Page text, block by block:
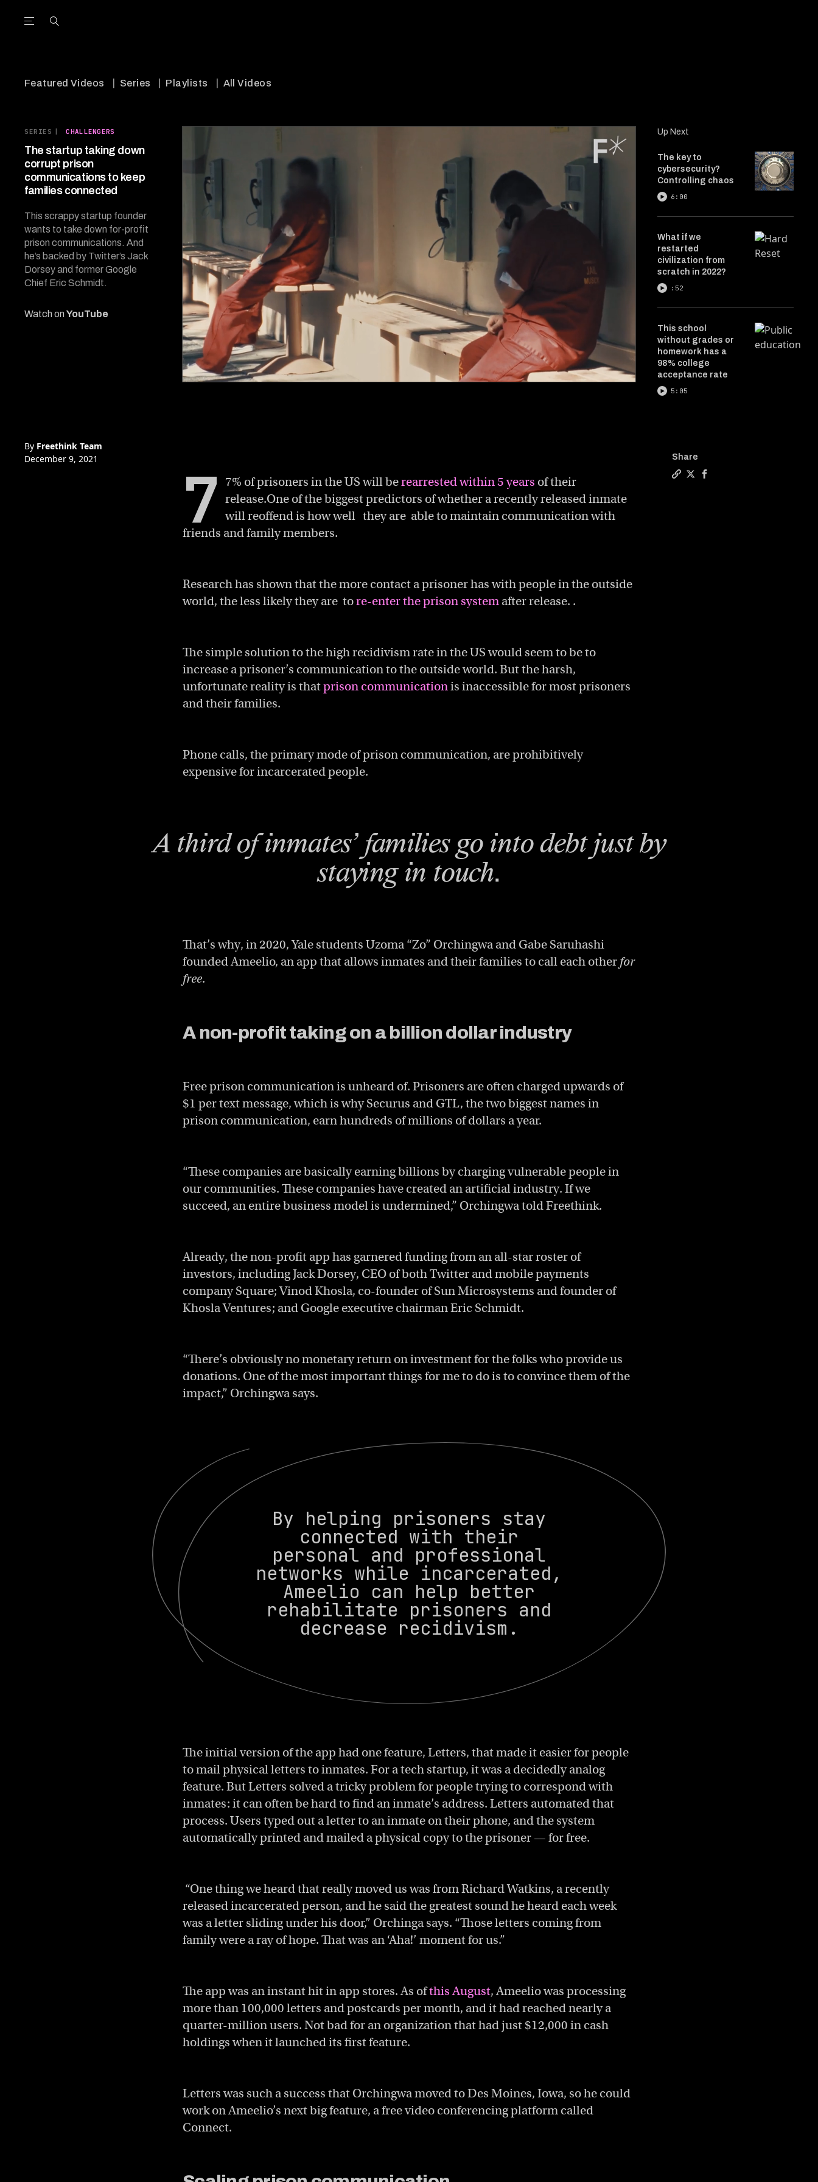
Open the Main Navigation Menu
Featured Videos Series Playlists All Videos
SERIES CHALLENGERS
The startup taking down
corrupt prison
communications to keep
families connected
This scrappy startup founder
wants to take down for-profit
prison communications. And
he’s backed by Twitter’s Jack
Dorsey and former Google
Chief Eric Schmidt.
Watch onYouTube
0
Up Next
The key to
cybersecurity?
Controlling chaos
6:00
What if we
restarted
civilization from
scratch in 2022?
:52
This school
without grades or
homework has a
98% college
acceptance rate
5:05
By Freethink Team
December 9, 2021
7 7% of prisoners in the US will berearrested within 5 years of their
release.One of the biggest predictors of whether a recently released inmate
will reoffend is how well they are able to maintain communication with
friends and family members.
Research has shown that the more contact a prisoner has with people in the outside
world, the less likely they are tore-enter the prison system after release. .
The simple solution to the high recidivism rate in the US would seem to be to
increase a prisoner’s communication to the outside world. But the harsh,
unfortunate reality is thatprison communicationis inaccessible for most prisoners
and their families.
Phone calls, the primary mode of prison communication, are prohibitively
expensive for incarcerated people.
A third of inmates’ families go into debt just by
staying in touch.
That’s why, in 2020, Yale students Uzoma “Zo” Orchingwa and Gabe Saruhashi
founded Ameelio, an app that allows inmates and their families to call each other for
free.
A non-profit taking on a billion dollar industry
Free prison communication is unheard of. Prisoners are often charged upwards of
$1 per text message, which is why Securus and GTL, the two biggest names in
prison communication, earn hundreds of millions of dollars a year.
“These companies are basically earning billions by charging vulnerable people in
our communities. These companies have created an artificial industry. If we
succeed, an entire business model is undermined,” Orchingwa told Freethink.
Already, the non-profit app has garnered funding from an all-star roster of
investors, including Jack Dorsey, CEO of both Twitter and mobile payments
company Square; Vinod Khosla, co-founder of Sun Microsystems and founder of
Khosla Ventures; and Google executive chairman Eric Schmidt.
“There’s obviously no monetary return on investment for the folks who provide us
donations. One of the most important things for me to do is to convince them of the
impact,” Orchingwa says.
By helping prisoners stay
connected with their
personal and professional
networks while incarcerated,
Ameelio can help better
rehabilitate prisoners and
decrease recidivism.
The initial version of the app had one feature, Letters, that made it easier for people
to mail physical letters to inmates. For a tech startup, it was a decidedly analog
feature. But Letters solved a tricky problem for people trying to correspond with
inmates: it can often be hard to find an inmate’s address. Letters automated that
process. Users typed out a letter to an inmate on their phone, and the system
automatically printed and mailed a physical copy to the prisoner — for free.
“One thing we heard that really moved us was from Richard Watkins, a recently
released incarcerated person, and he said the greatest sound he heard each week
was a letter sliding under his door,” Orchinga says. “Those letters coming from
family were a ray of hope. That was an ‘Aha!’ moment for us.”
The app was an instant hit in app stores. As ofthis August, Ameelio was processing
more than 100,000 letters and postcards per month, and it had reached nearly a
quarter-million users. Not bad for an organization that had just $12,000 in cash
holdings when it launched its first feature.
Letters was such a success that Orchingwa moved to Des Moines, Iowa, so he could
work on Ameelio’s next big feature, a free video conferencing platform called
Connect.
Share